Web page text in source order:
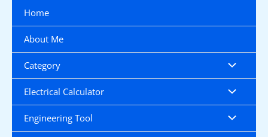
content
Home
About Me
Category
Electrical Calculator
Engineering Tool